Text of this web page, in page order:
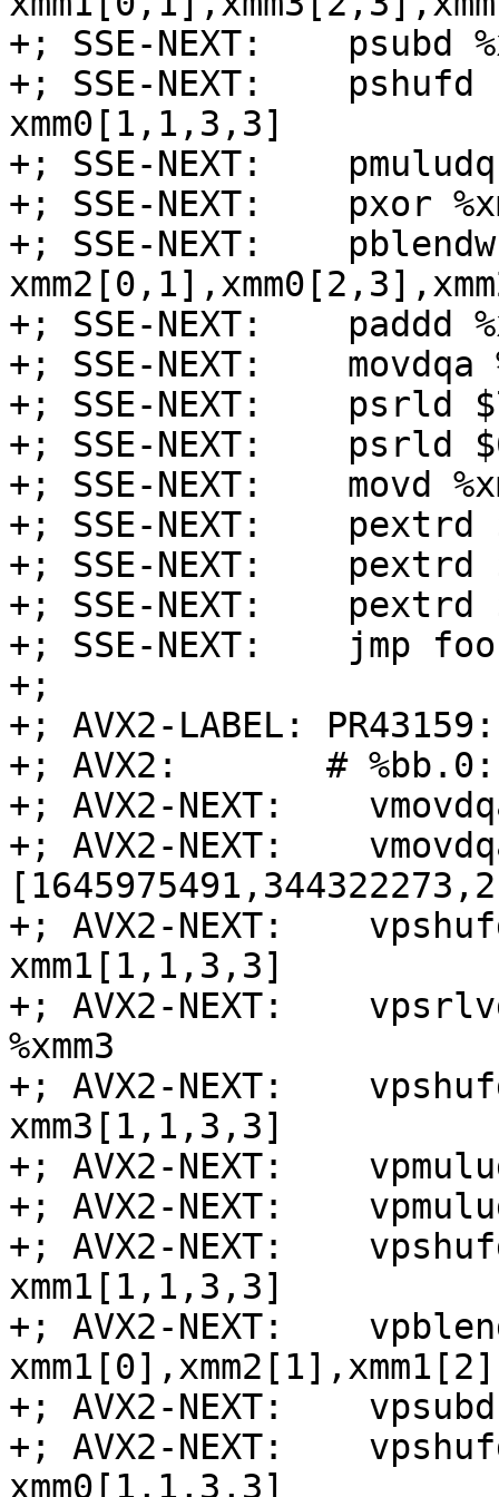
+; SSE-NEXT:    psubd
+; SSE-NEXT:
xmm0[1,1,3,3]
+; SSE-NEXT:
+; SSE-NEXT:    pxor
+; SSE-NEXT:
+; SSE-NEXT:    paddd
+; SSE-NEXT:    movdqa
+; SSE-NEXT:    psrld
+; SSE-NEXT:    psrld
+; SSE-NEXT:    movd
+; SSE-NEXT:    pextrd
+; SSE-NEXT:    pextrd
+; SSE-NEXT:    pextrd
+; SSE-NEXT:    jmp foo
+;
+; AVX2-LABEL: PR43159:
+; AVX2:       # %bb.0:
+; AVX2-NEXT:
+; AVX2-NEXT:
+; AVX2-NEXT:
xmm1[1,1,3,3]
+; AVX2-NEXT:
%xmm3
+; AVX2-NEXT:
xmm3[1,1,3,3]
+; AVX2-NEXT:
+; AVX2-NEXT:
+; AVX2-NEXT:
xmm1[1,1,3,3]
+; AVX2-NEXT:
+; AVX2-NEXT:    vpsubd
+; AVX2-NEXT:
xmm0[1,1,3,3]